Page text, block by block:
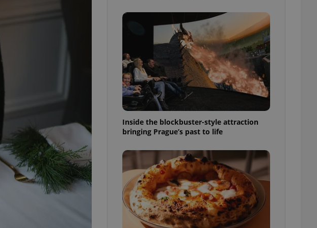
Inside the blockbuster-style attraction
bringing Prague’s past to life
answers on quizzes. This is necessary to ensure
the correct functionality of quizzes and to ensure
This cookie is used to notify Expats.cz users of
important announcements, information that
helps them in navigating the site and informs
them of changes that apply to them. This is
necessary to ensure that important information
and announcements reach our users.
This cookie is used by Cookie-Script.com service
to remember visitor cookie consent preferences.
It is necessary for Cookie-Script.com cookie
banner to work properly.
This cookie is used to understand article usage
and user engagement. This is necessary for us to
be able to provide high-quality services and